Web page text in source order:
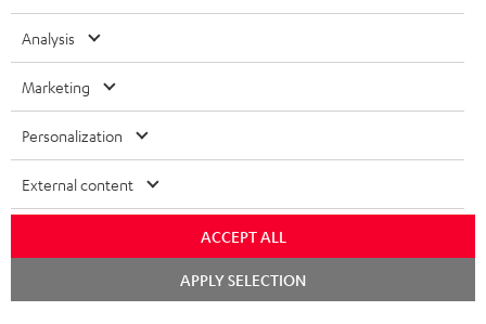
IN-EAR
FANSHOP
NEW RELEASES
ITALY
USA
OTHER COUNTRIES
All information on this website is subject to change without notice including
technical changes, errors and omissions. Pictured accessories are not
Analysis
Marketing
Personalization
External content
ACCEPT ALL
APPLY SELECTION